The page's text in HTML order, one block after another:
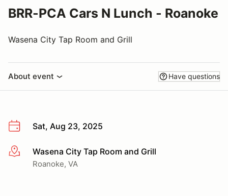
BRR-PCA Cars N Lunch - Roanoke
Wasena City Tap Room and Grill
About event Have questions
Sat, Aug 23, 2025
More infoWasena City Tap Room and Grill
Roanoke, VA